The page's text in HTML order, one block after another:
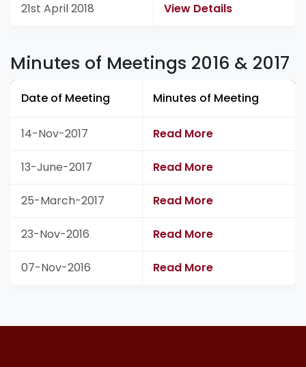
21st April 2018 View Details
Minutes of Meetings 2016 & 2017
Date of Meeting Minutes of Meeting
14-Nov-2017 Read More
13-June-2017 Read More
25-March-2017 Read More
23-Nov-2016 Read More
07-Nov-2016 Read More